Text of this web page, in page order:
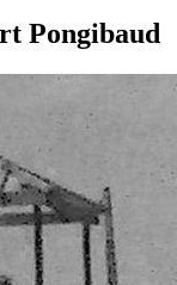
Pongibaud